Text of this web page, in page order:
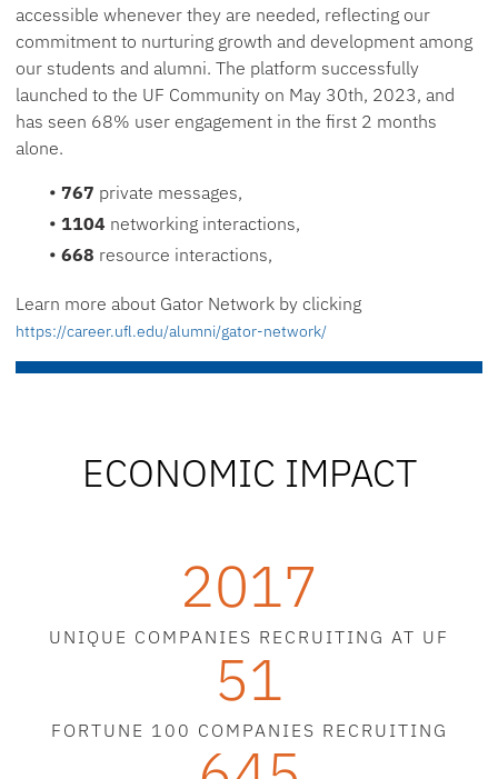
accessible whenever they are needed, reflecting our
commitment to nurturing growth and development among
our students and alumni. The platform successfully
launched to the UF Community on May 30th, 2023, and
has seen 68% user engagement in the first 2 months
alone.
767 private messages,
1104 networking interactions,
668 resource interactions,
Learn more about Gator Network by clicking
https://career.ufl.edu/alumni/gator-network/
ECONOMIC IMPACT
2017
UNIQUE COMPANIES RECRUITING AT UF
51
FORTUNE 100 COMPANIES RECRUITING